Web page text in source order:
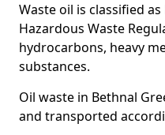
Waste oil is classified
Hazardous Waste
hydrocarbons, heavy
substances.
Oil waste in Bethnal
and transported